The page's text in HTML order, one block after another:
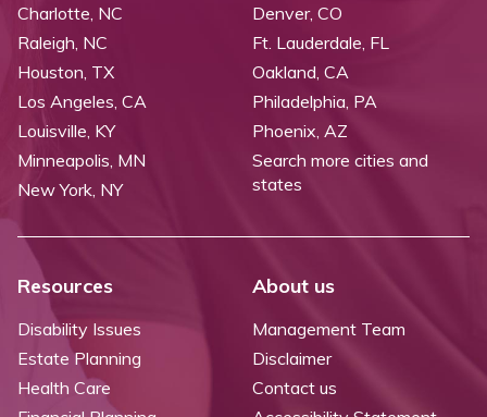
Charlotte, NC
Raleigh, NC
Denver, CO
Ft. Lauderdale, FL
Houston, TX
Los Angeles, CA
Louisville, KY
Minneapolis, MN
New York, NY
Oakland, CA
Philadelphia, PA
Phoenix, AZ
Search more cities and
states
Resources
Disability Issues
Estate Planning
Health Care
About us
Management Team
Disclaimer
Contact us